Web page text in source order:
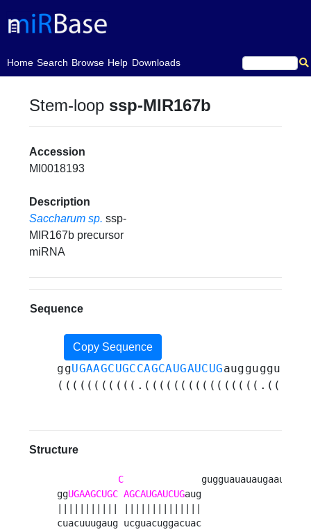
Home
(current)Search Browse Help Downloads
Stem-loop ssp-MIR167b
Accession
MI0018193
Description
Saccharum sp. ssp-
MIR167b precursor
miRNA
Sequence
Copy Sequence
ggUGAAGCUGCCAGCAUGAUCUG
Structure
C
ggUGAAGCUGC AGCAUGAUCUGaug
cuacuuugaug ucguacuggacuac